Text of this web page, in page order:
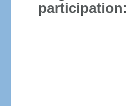
participation: